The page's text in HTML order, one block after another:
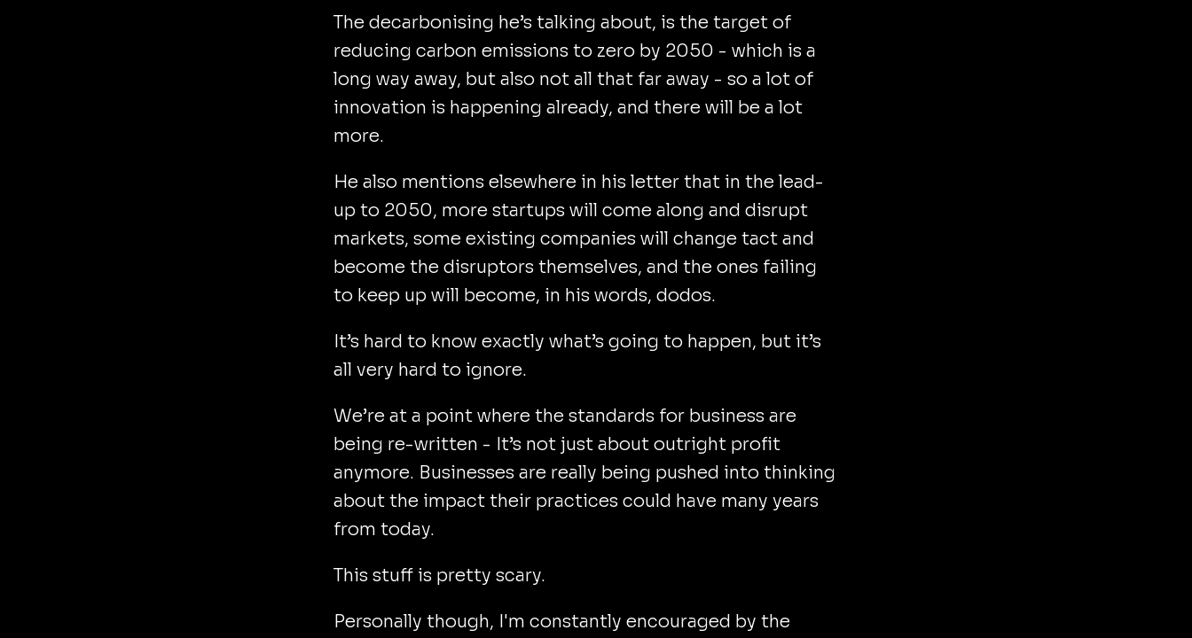
The decarbonising he’s talking about, is the target of
reducing carbon emissions to zero by 2050 - which is a
long way away, but also not all that far away - so a lot of
innovation is happening already, and there will be a lot
more.
He also mentions elsewhere in his letter that in the lead-
up to 2050, more startups will come along and disrupt
markets, some existing companies will change tact and
become the disruptors themselves, and the ones failing
to keep up will become, in his words, dodos.
It’s hard to know exactly what’s going to happen, but it’s
all very hard to ignore.
We’re at a point where the standards for business are
being re-written - It’s not just about outright profit
anymore. Businesses are really being pushed into thinking
about the impact their practices could have many years
from today.
This stuff is pretty scary.
Personally though, I'm constantly encouraged by the